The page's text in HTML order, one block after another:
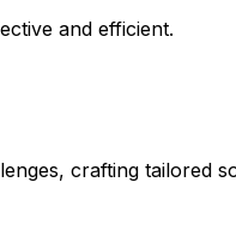
and efficient.
crafting tailored